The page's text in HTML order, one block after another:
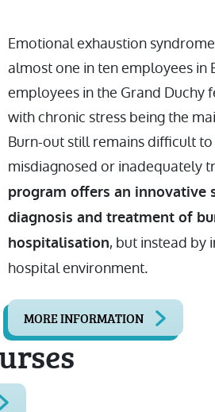
Emotional exhaustion
almost one in ten employees in
employees in the Grand Duchy
with chronic stress being the
Burn-out still remains difficult
misdiagnosed or inadequately
program offers an innovative
diagnosis and treatment of
hospitalisation, but instead by
hospital environment.
MORE INFORMATION